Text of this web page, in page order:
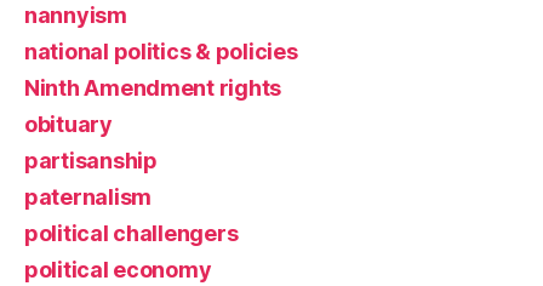
nannyism
national politics & policies
Ninth Amendment rights
obituary
partisanship
paternalism
political challengers
political economy